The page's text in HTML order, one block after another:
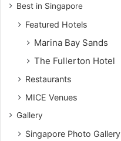
Best in Singapore
Featured Hotels
Marina Bay Sands
The Fullerton Hotel
Restaurants
MICE Venues
Gallery
Singapore Photo Gallery